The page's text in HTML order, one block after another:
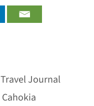
Travel Journal
Cahokia